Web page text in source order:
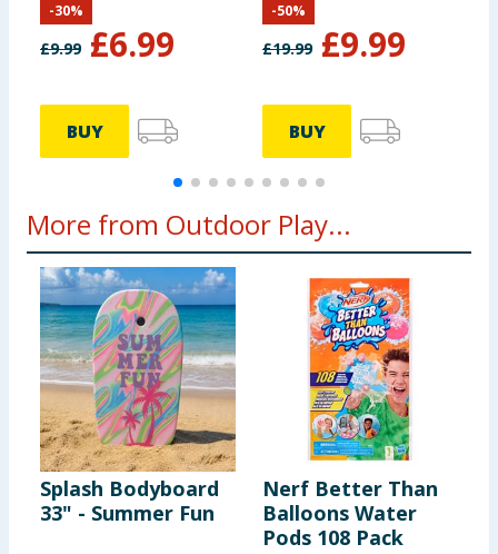
£9.99 £6.99
-30%
BUY
£19.99 £9.99
-50%
BUY
More from Outdoor Play...
Splash Bodyboard
33" - Summer Fun
Nerf Better Than
Balloons Water
Pods 108 Pack